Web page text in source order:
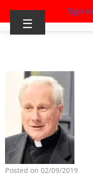
Sign in
☰
Posted on 02/09/2019